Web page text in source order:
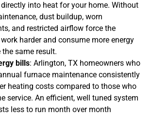
into heat for your home. Without
dust buildup, worn
and restricted airflow force the
harder and consume more energy
same result.
bills: Arlington, TX homeowners who
furnace maintenance consistently
heating costs compared to those who
service. An efficient, well tuned system
less to run month over month